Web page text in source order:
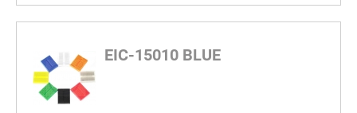
EIC-15010 BLUE